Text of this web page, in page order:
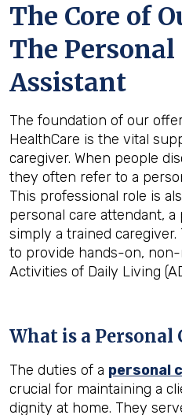
The Core of
The Personal
Assistant
The foundation of our
HealthCare is the vital
caregiver. When people
they often refer to a
This professional role is
personal care attendant, a
simply a trained
to provide hands-on,
Activities of Daily Living
What is a Personal
The duties of a personal
crucial for maintaining a
dignity at home. They